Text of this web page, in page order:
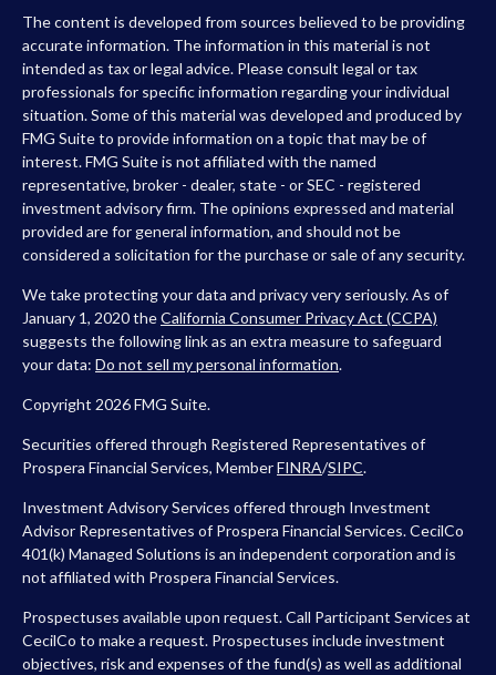
The content is developed from sources believed to be providing
accurate information. The information in this material is not
intended as tax or legal advice. Please consult legal or tax
professionals for specific information regarding your individual
situation. Some of this material was developed and produced by
FMG Suite to provide information on a topic that may be of
interest. FMG Suite is not affiliated with the named
representative, broker - dealer, state - or SEC - registered
investment advisory firm. The opinions expressed and material
provided are for general information, and should not be
considered a solicitation for the purchase or sale of any security.
We take protecting your data and privacy very seriously. As of
January 1, 2020 theCalifornia Consumer Privacy Act (CCPA)
suggests the following link as an extra measure to safeguard
your data: Do not sell my personal information.
Copyright 2026 FMG Suite.
Securities offered through Registered Representatives of
Prospera Financial Services, MemberFINRA/SIPC.
Investment Advisory Services offered through Investment
Advisor Representatives of Prospera Financial Services. CecilCo
401(k) Managed Solutions is an independent corporation and is
not affiliated with Prospera Financial Services.
Prospectuses available upon request. Call Participant Services at
CecilCo to make a request. Prospectuses include investment
objectives, risk and expenses of the fund(s) as well as additional